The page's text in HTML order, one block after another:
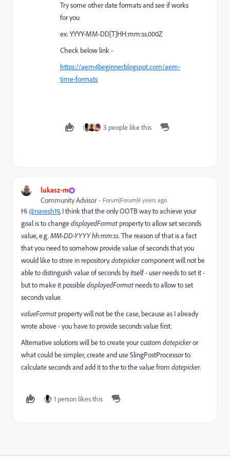
Try some other date formats and see if works
for you
ex: YYYY-MM-DD[T]HH:mm:ss.000Z
Check below link -
https://aem4beginner.blogspot.com/aem-
time-formats
3 people like this
lukasz-m
Community Advisor Forum|Forum|4 years ago
Hi@naresh19, I think that the only OOTB way to achieve your
goal is to changedisplayedFormat property to allow set seconds
value, e.g.MM-DD-YYYY hh:mm:ss. The reason of that is a fact
that you need to somehow provide value of seconds that you
would like to store in repository.datepickercomponent will not be
able to distinguish value of seconds by itself - user needs to set it -
but to make it possibledisplayedFormat needs to allow to set
seconds value.
valueFormat property will not be the case, because as I already
wrote above - you have to provide seconds value first.
Alternative solutions will be to create your custom datepickeror
what could be simpler, create and use SlingPostProcessor to
calculate seconds and add it to the to the value from datepicker.
1 person likes this